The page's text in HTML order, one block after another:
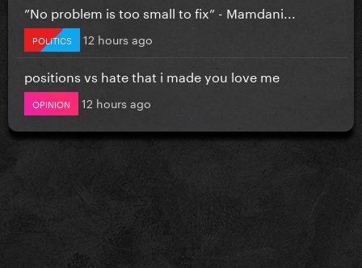
”No problem is too small to fix” - Mamdani...
POLITICS 12 hours ago
positions vs hate that i made you love me
OPINION 12 hours ago